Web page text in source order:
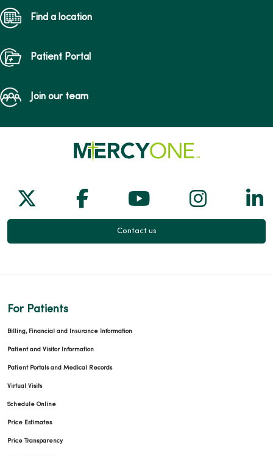
Find a location
Patient Portal
Join our team
Follow us on X
Follow us on Facebook
Follow us on
Follow
Contact us
For Patients
Billing, Financial and Insurance Information
Patient and Visitor Information
Patient Portals and Medical Records
Virtual Visits
Schedule Online
Price Estimates
Price Transparency